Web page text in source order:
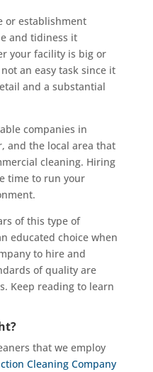
or establishment
and tidiness it
your facility is big or
an easy task since it
and a substantial
companies in
and the local area that
cleaning. Hiring
time to run your
of this type of
educated choice when
to hire and
of quality are
Keep reading to learn
that we employ
Cleaning Company